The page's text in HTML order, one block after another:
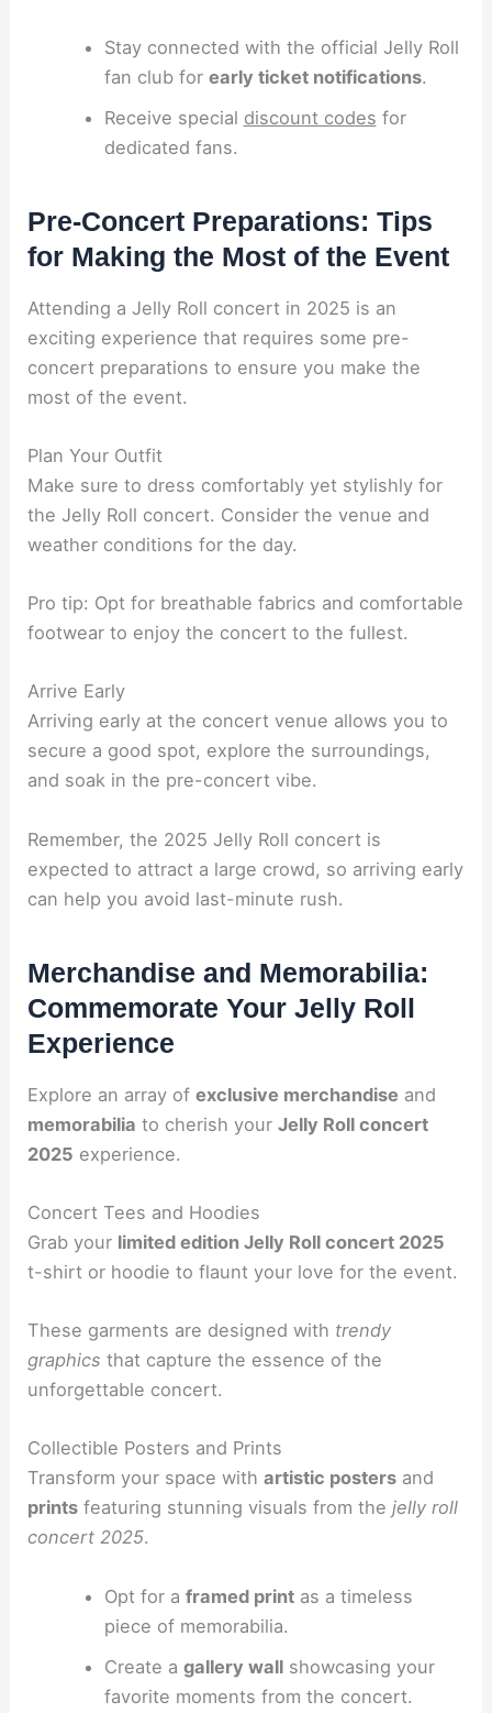
Stay connected with the official Jelly Roll
fan club for early ticket notifications.
Receive special discount codes for
dedicated fans.
Pre-Concert Preparations: Tips
for Making the Most of the Event
Attending a Jelly Roll concert in 2025 is an
exciting experience that requires some pre-
concert preparations to ensure you make the
most of the event.
Plan Your Outfit
Make sure to dress comfortably yet stylishly for
the Jelly Roll concert. Consider the venue and
weather conditions for the day.
Pro tip: Opt for breathable fabrics and comfortable
footwear to enjoy the concert to the fullest.
Arrive Early
Arriving early at the concert venue allows you to
secure a good spot, explore the surroundings,
and soak in the pre-concert vibe.
Remember, the 2025 Jelly Roll concert is
expected to attract a large crowd, so arriving early
can help you avoid last-minute rush.
Merchandise and Memorabilia:
Commemorate Your Jelly Roll
Experience
Explore an array ofexclusive merchandise and
memorabilia to cherish yourJelly Roll concert
2025 experience.
Concert Tees and Hoodies
Grab your limited edition Jelly Roll concert 2025
t-shirt or hoodie to flaunt your love for the event.
These garments are designed with trendy
graphics that capture the essence of the
unforgettable concert.
Collectible Posters and Prints
Transform your space withartistic posters and
prints featuring stunning visuals from thejelly roll
concert 2025.
Opt for a framed printas a timeless
piece of memorabilia.
Create a gallery wallshowcasing your
favorite moments from the concert.